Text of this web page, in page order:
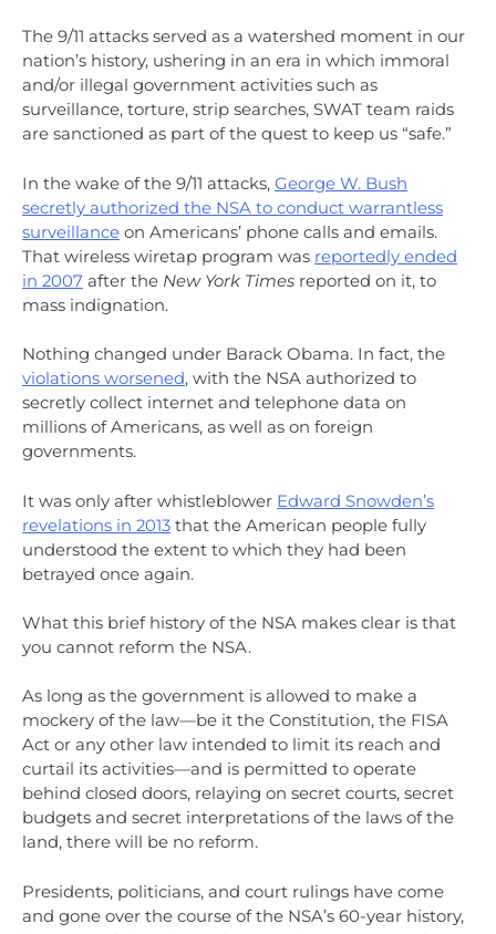
The 9/11 attacks served as a watershed moment in our
nation’s history, ushering in an era in which immoral
and/or illegal government activities such as
surveillance, torture, strip searches, SWAT team raids
are sanctioned as part of the quest to keep us “safe.”
In the wake of the 9/11 attacks, George W. Bush
secretly authorized the NSA to conduct warrantless
surveillance on Americans’ phone calls and emails.
That wireless wiretap program was reportedly ended
in 2007 after the New York Times reported on it, to
mass indignation.
Nothing changed under Barack Obama. In fact, the
violations worsened, with the NSA authorized to
secretly collect internet and telephone data on
millions of Americans, as well as on foreign
governments.
It was only after whistleblower Edward Snowden’s
revelations in 2013 that the American people fully
understood the extent to which they had been
betrayed once again.
What this brief history of the NSA makes clear is that
you cannot reform the NSA.
As long as the government is allowed to make a
mockery of the law—be it the Constitution, the FISA
Act or any other law intended to limit its reach and
curtail its activities—and is permitted to operate
behind closed doors, relaying on secret courts, secret
budgets and secret interpretations of the laws of the
land, there will be no reform.
Presidents, politicians, and court rulings have come
and gone over the course of the NSA’s 60-year history,